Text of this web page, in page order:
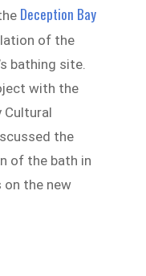
Deception Bay
of the
bathing site.
with the
Cultural
the
of the bath in
the new